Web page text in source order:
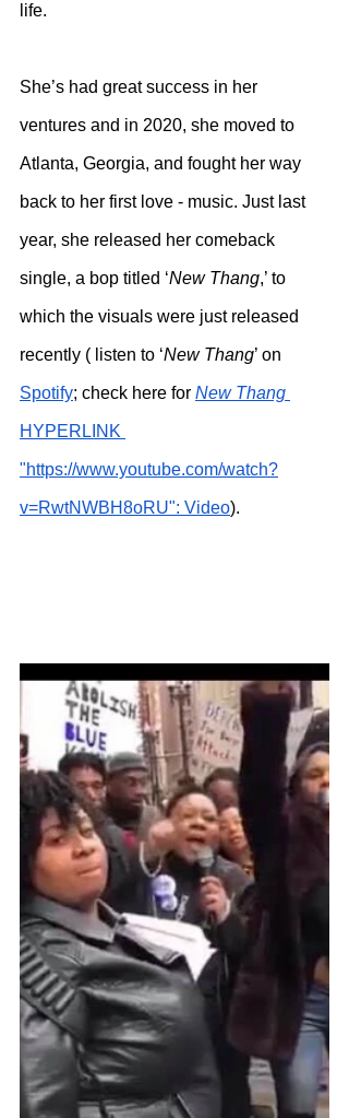
life.
She’s had great success in her
ventures and in 2020, she moved to
Atlanta, Georgia, and fought her way
back to her first love - music. Just last
year, she released her comeback
single, a bop titled ‘New Thang,’ to
which the visuals were just released
recently ( listen to ‘New Thang’ on
Spotify; check here for New Thang
HYPERLINK
"https://www.youtube.com/watch?
v=RwtNWBH8oRU": Video).